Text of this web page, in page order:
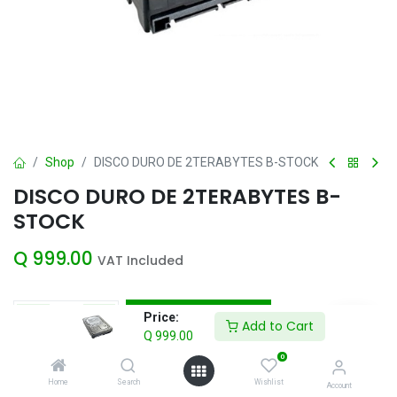
Price:
Q 999.00
Add to Cart
Home Search
0
Wishlist Account
Shop DISCO DURO DE 2TERABYTES B-STOCK
DISCO DURO DE 2TERABYTES B-
STOCK
Q 999.00 VAT Included
Add to Cart
Add to wishlist